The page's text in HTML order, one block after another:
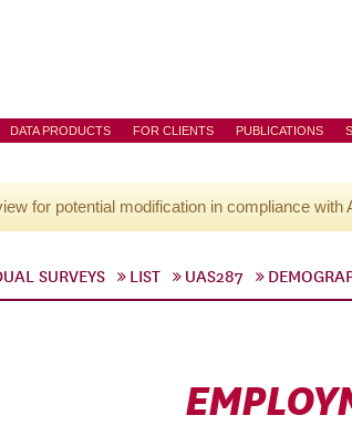
DATA PRODUCTS FOR CLIENTS PUBLICATIONS
for potential modification in compliance with
SURVEYS LIST UAS287